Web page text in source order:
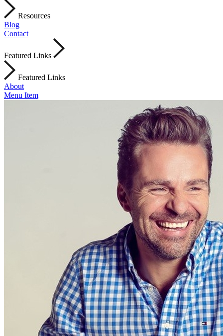
Resources
Blog
Contact
Featured Links
Featured Links
About
Menu Item